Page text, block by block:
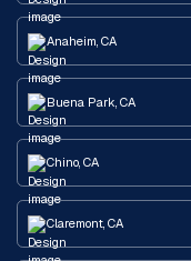
Anaheim, CA
Buena Park, CA
Chino, CA
Claremont, CA